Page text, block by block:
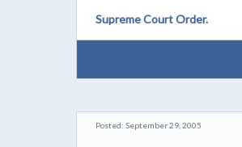
Supreme Court Order.
Posted: September 29, 2005